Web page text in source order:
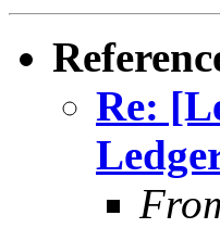
Re: